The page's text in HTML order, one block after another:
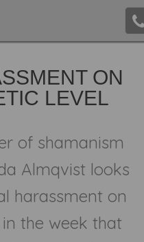
ON
LEVEL
of shamanism
Almqvist looks
harassment on
the week that